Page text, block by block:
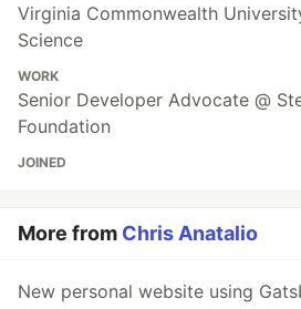
Virginia Commonwealth
Science
WORK
Senior Developer Advocate @
Foundation
JOINED
More from Chris Anatalio
New personal website using